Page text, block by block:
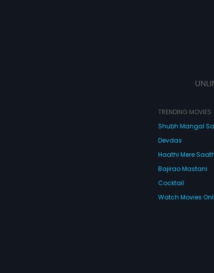
TRENDING MOVIES
Shubh Mangal
Devdas
Haathi Mere
Bajirao Mastani
Cocktail
Watch Movies